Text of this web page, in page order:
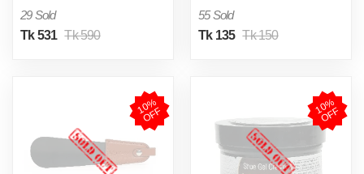
29 Sold
Tk 531 Tk 590
55 Sold
Tk 135 Tk 150
1
0
%
O
F
F 1
0
%
O
F
F